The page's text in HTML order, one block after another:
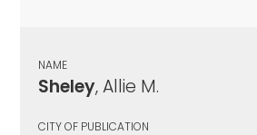
NAME
Sheley, Allie M.
CITY OF PUBLICATION